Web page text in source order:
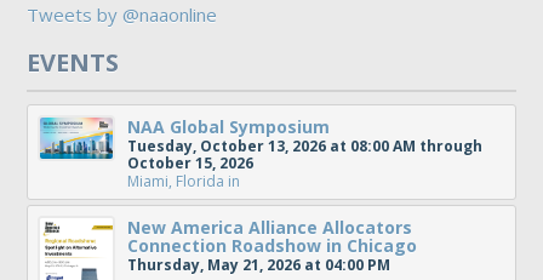
Tweets by @naaonline
EVENTS
NAA Global Symposium
Tuesday, October 13, 2026 at 08:00 AM through
October 15, 2026
Miami, Florida in
New America Alliance Allocators
Connection Roadshow in Chicago
Thursday, May 21, 2026 at 04:00 PM